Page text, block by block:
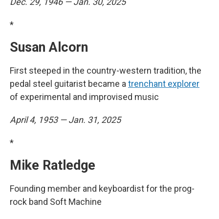
*
Susan Alcorn
First steeped in the country-western tradition, the
pedal steel guitarist became a trenchant explorer
of experimental and improvised music
April 4, 1953 — Jan. 31, 2025
*
Mike Ratledge
Founding member and keyboardist for the prog-
rock band Soft Machine